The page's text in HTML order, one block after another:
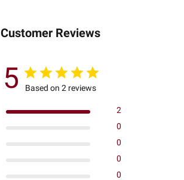
Customer Reviews
5 Based on 2 reviews
2
0
0
0
0